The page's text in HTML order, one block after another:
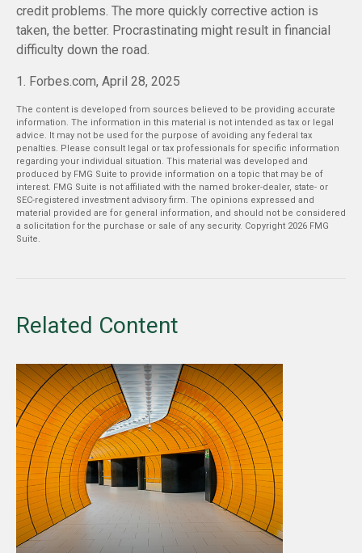
credit problems. The more quickly corrective action is
taken, the better. Procrastinating might result in financial
difficulty down the road.
1. Forbes.com, April 28, 2025
The content is developed from sources believed to be providing accurate
information. The information in this material is not intended as tax or legal
advice. It may not be used for the purpose of avoiding any federal tax
penalties. Please consult legal or tax professionals for specific information
regarding your individual situation. This material was developed and
produced by FMG Suite to provide information on a topic that may be of
interest. FMG Suite is not affiliated with the named broker-dealer, state- or
SEC-registered investment advisory firm. The opinions expressed and
material provided are for general information, and should not be considered
a solicitation for the purchase or sale of any security. Copyright 2026 FMG
Suite.
Related Content